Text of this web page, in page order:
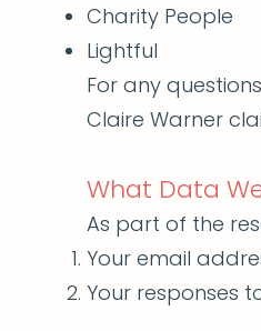
Charity People
Lightful
For any
Claire Warner
What Data
As part of the
Your email
Your responses